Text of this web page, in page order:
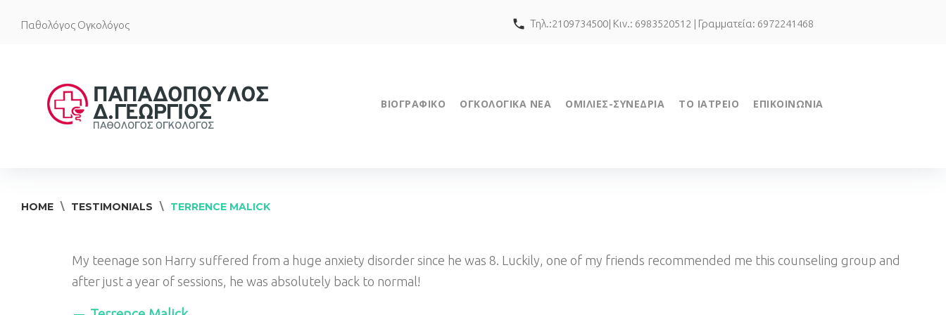
Παθολόγος Ογκολόγος call Τηλ.:2109734500| Κιν.: 6983520512 | Γραμματεία: 6972241468
ΒΙΟΓΡΑΦΙΚΟ ΟΓΚΟΛΟΓΙΚΑ ΝΕΑ ΟΜΙΛΙΕΣ-ΣΥΝΕΔΡΙΑ ΤΟ ΙΑΤΡΕΙΟ ΕΠΙΚΟΙΝΩΝΙΑ
HOME \ TESTIMONIALS \ TERRENCE MALICK
My teenage son Harry suffered from a huge anxiety disorder since he was 8. Luckily, one of my friends recommended me this counseling group and
after just a year of sessions, he was absolutely back to normal!